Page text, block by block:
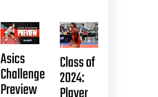
Asics
Challenge
Preview
Class of
2024: